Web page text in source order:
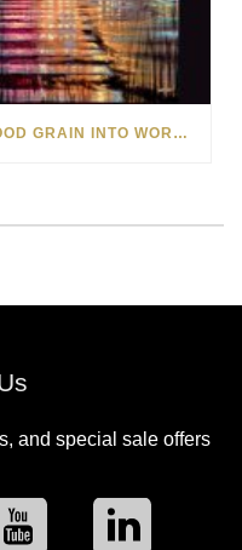
HOW MATT BEYRER TURNS WOOD GRAIN INTO WORKS OF ART
and special sale offers